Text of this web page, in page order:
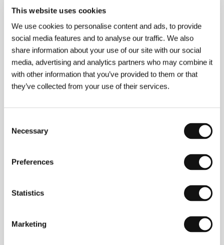
This website uses cookies
We use cookies to personalise content and ads, to provide
social media features and to analyse our traffic. We also
share information about your use of our site with our social
media, advertising and analytics partners who may combine it
with other information that you’ve provided to them or that
they’ve collected from your use of their services.
Selection
Necessary
Preferences
Statistics
Marketing
Rinaldas Tomaševičius(Lithuania). Filmography:
Contacts
Zigmanto Sierakausko st. 15, 03105, Vilnius
E-mail: